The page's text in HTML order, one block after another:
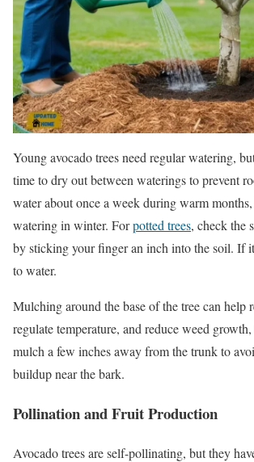
Young avocado trees need regular watering,
time to dry out between waterings to prevent
water about once a week during warm
watering in winter. Forpotted trees, check the
by sticking your finger an inch into the soil. If
to water.
Mulching around the base of the tree can help
regulate temperature, and reduce weed
mulch a few inches away from the trunk to
buildup near the bark.
Pollination and Fruit Production
Avocado trees are self-pollinating, but they